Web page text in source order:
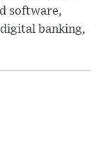
software,
banking,